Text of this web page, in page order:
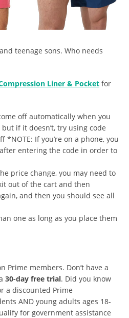
teenage sons. Who needs
Liner & Pocket for
off automatically when you
if it doesn’t, try using code
*NOTE: If you’re on a phone, you
entering the code in order to
price change, you may need to
out of the cart and then
and then you should see all
one as long as you place them
Prime members. Don’t have a
30-day free trial. Did you know
a discounted Prime
AND young adults ages 18-
for government assistance